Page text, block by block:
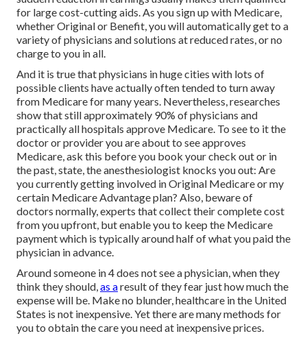
for large cost-cutting aids. As you sign up with Medicare,
whether Original or Benefit, you will automatically get to a
variety of physicians and solutions at reduced rates, or no
charge to you in all.
And it is true that physicians in huge cities with lots of
possible clients have actually often tended to turn away
from Medicare for many years. Nevertheless, researches
show that still approximately 90% of physicians and
practically all hospitals approve Medicare. To see to it the
doctor or provider you are about to see approves
Medicare, ask this before you book your check out or in
the past, state, the anesthesiologist knocks you out: Are
you currently getting involved in Original Medicare or my
certain Medicare Advantage plan? Also, beware of
doctors normally, experts that collect their complete cost
from you upfront, but enable you to keep the Medicare
payment which is typically around half of what you paid the
physician in advance.
Around someone in 4 does not see a physician, when they
think they should,as aresult of they fear just how much the
expense will be. Make no blunder, healthcare in the United
States is not inexpensive. Yet there are many methods for
you to obtain the care you need at inexpensive prices.